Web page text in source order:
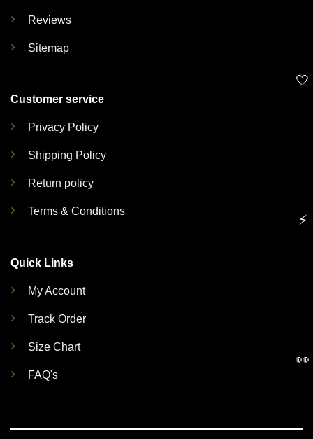
Reviews
Sitemap
Customer service
Privacy Policy
Shipping Policy
Return policy
Terms & Conditions
Quick Links
My Account
Track Order
Size Chart
FAQ's
🤍
⚡
👀